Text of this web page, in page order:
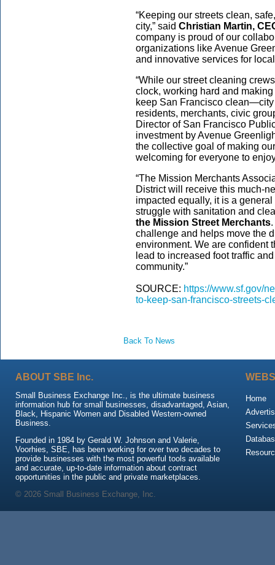
“Keeping our streets clean,
city,” said Christian Martin,
company is proud of our
organizations like Avenue
and innovative services for
“While our street cleaning
clock, working hard and
keep San Francisco
residents, merchants, civic
Director of San Francisco
investment by Avenue
the collective goal of making
welcoming for everyone to
“The Mission Merchants
District will receive this much-
impacted equally, it is a
struggle with sanitation and
the Mission Street Merchants
challenge and helps move the
environment. We are confident
lead to increased foot traffic
community.”
SOURCE: https://www.sf.gov/
to-keep-san-francisco-streets-
Back To News
ABOUT SBE Inc.
Small Business Exchange Inc., is the ultimate business
information hub for small businesses, disadvantaged, Asian,
Black, Hispanic Women and Disabled Western-owned
Business.
Founded in 1984 by Gerald W. Johnson and Valerie,
Voorhies, SBE, has been working for over two decades to
provide businesses with the most powerful tools available
and accurate, up-to-date information about contract
opportunities in the public and private marketplaces.
Home
© 2026 Small Business Exchange, Inc.